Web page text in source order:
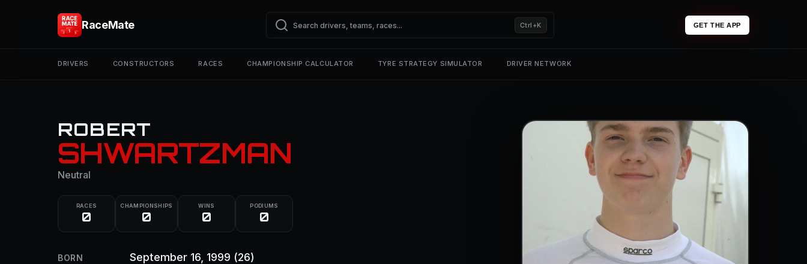
RaceMate Ctrl+K GET THE APP
DRIVERS CONSTRUCTORS RACES CHAMPIONSHIP CALCULATOR TYRE STRATEGY SIMULATOR DRIVER NETWORK
ROBERT
SHWARTZMAN
Neutral
RACES
0
CHAMPIONSHIPS
0
WINS
0
PODIUMS
0
BORN September 16, 1999 (26)